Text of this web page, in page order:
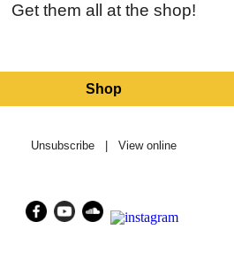
Get them all at the shop!
Shop
Unsubscribe| View online